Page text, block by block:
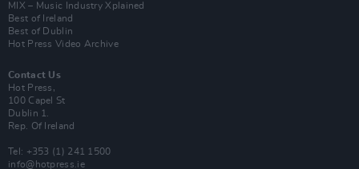
MIX – Music Industry Xplained
Best of Ireland
Best of Dublin
Hot Press Video Archive
Contact Us
Hot Press,
100 Capel St
Dublin 1.
Rep. Of Ireland
Tel: +353 (1) 241 1500
info@hotpress.ie